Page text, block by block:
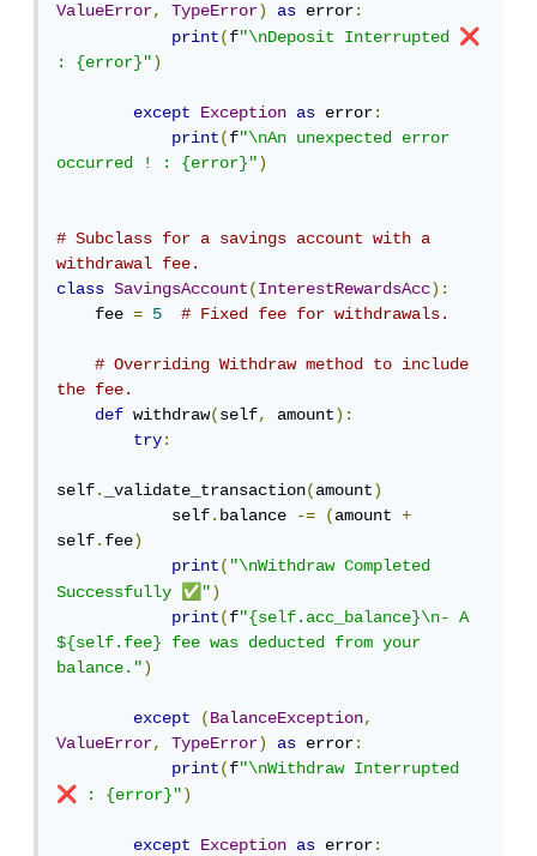
ValueError, TypeError) as error:
print(f"\nDeposit Interrupted ❌
: {error}")
except Exception as error:
print(f"\nAn unexpected error
occurred ! : {error}")
# Subclass for a savings account with a
withdrawal fee.
class
SavingsAccount(InterestRewardsAcc):
    fee
= 5 # Fixed fee for withdrawals.
# Overriding Withdraw method to include
the fee.
def withdraw(self, amount):
try:
self. _validate_transaction(amount)
            self
.balance -= (amount +
self.fee)
print("\nWithdraw Completed
Successfully ✅")
print(f"{self.acc_balance}\n- A
${self.fee} fee was deducted from your
balance.")
except (BalanceException,
ValueError, TypeError) as error:
print(f
❌
: {error}")
except Exception as error: